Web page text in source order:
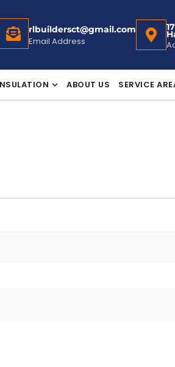
rlbuildersct@gmail.com
Email Address
ABOUT US SERVICE